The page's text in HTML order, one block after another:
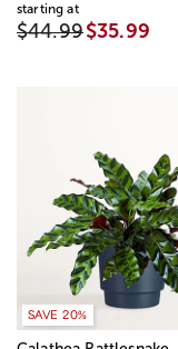
starting at
$44.99$35.99
SAVE 20%